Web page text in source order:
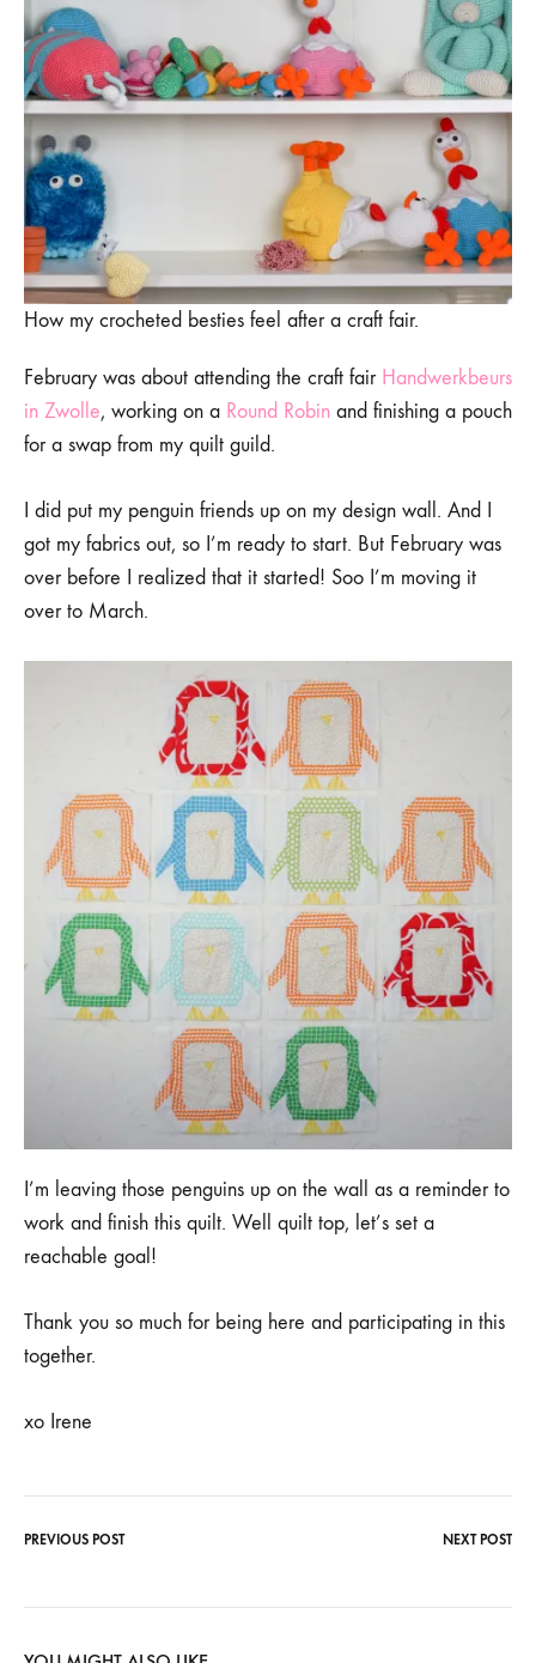
How my crocheted besties feel after a craft fair.
February was about attending the craft fair Handwerkbeurs
in Zwolle, working on a Round Robin and finishing a pouch
for a swap from my quilt guild.
I did put my penguin friends up on my design wall. And I
got my fabrics out, so I’m ready to start. But February was
over before I realized that it started! Soo I’m moving it
over to March.
I’m leaving those penguins up on the wall as a reminder to
work and finish this quilt. Well quilt top, let’s set a
reachable goal!
Thank you so much for being here and participating in this
together.
xo Irene
navigation
PREVIOUS POST NEXT POST